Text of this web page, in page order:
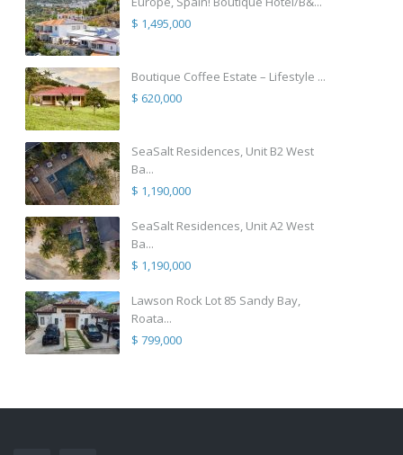
$ 1,495,000
Boutique Coffee Estate – Lifestyle ...
$ 620,000
SeaSalt Residences, Unit B2 West
Ba...
$ 1,190,000
SeaSalt Residences, Unit A2 West
Ba...
$ 1,190,000
Lawson Rock Lot 85 Sandy Bay,
Roata...
$ 799,000